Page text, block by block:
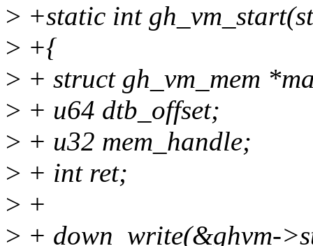
> +static int
> +{
> + struct gh_vm_mem
> + u64 dtb_offset;
> + u32 mem_handle;
> + int ret;
> +
> + down_write(&ghvm-